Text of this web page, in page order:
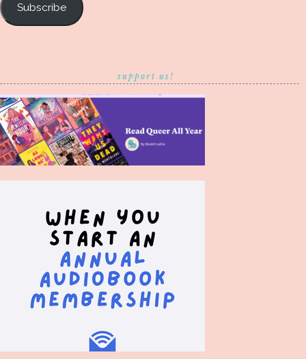
Subscribe
support us!